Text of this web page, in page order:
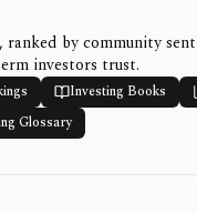
by community
investors trust.
Investing Books
Glossary